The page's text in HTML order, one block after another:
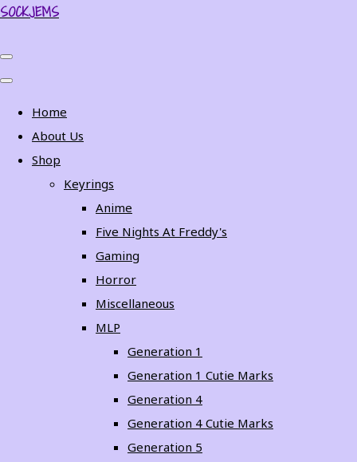
SOCKJEMS
Home
About Us
Shop
Keyrings
Anime
Five Nights At Freddy's
Gaming
Horror
Miscellaneous
MLP
Generation 1
Generation 1 Cutie Marks
Generation 4
Generation 4 Cutie Marks
Generation 5